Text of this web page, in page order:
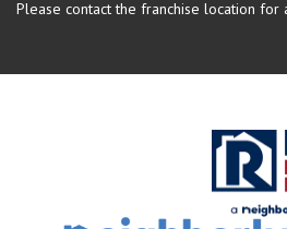
Please contact the franchise location for